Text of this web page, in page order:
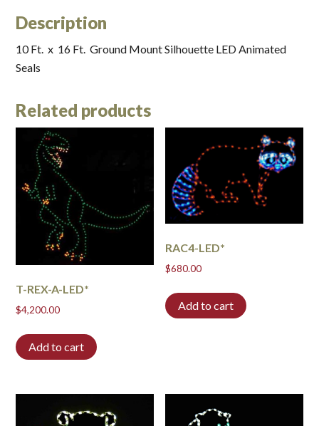
Description
10 Ft. x 16 Ft. Ground Mount Silhouette LED Animated
Seals
Related products
T-REX-A-LED*
$4,200.00
Add to cart
RAC4-LED*
$680.00
Add to cart